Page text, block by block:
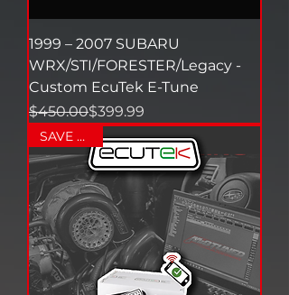
1999 – 2007 SUBARU
WRX/STI/FORESTER/Legacy -
Custom EcuTek E-Tune
Regular Price
$450.00
Sale Price$399.99
SAVE $125+